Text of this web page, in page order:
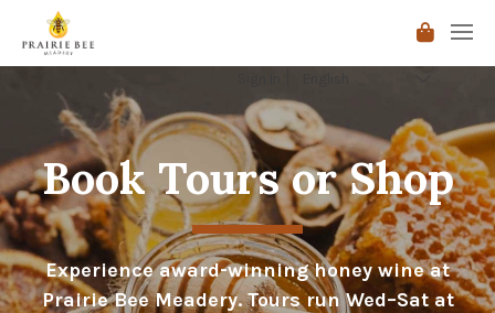
Book Tours or Shop
Experience award-winning honey wine at
Prairie Bee Meadery. Tours run Wed–Sat at